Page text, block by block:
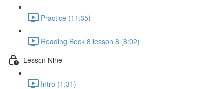
Practice (11:35)
Reading Book 8 lesson 8 (8:02)
Lesson Nine
Intro (1:31)